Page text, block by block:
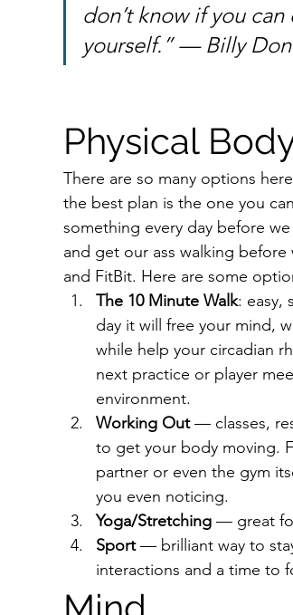
don’t know if you
yourself.” — Billy
Physical
There are so many options
the best plan is the one you
something every day before
and get our ass walking
and FitBit. Here are some
The 10 Minute Walk: easy,
day it will free your mind,
while help your circadian
next practice or player
environment.
Working Out — classes,
to get your body moving.
partner or even the gym
you even noticing.
Yoga/Stretching — great
Sport — brilliant way to
interactions and a time to